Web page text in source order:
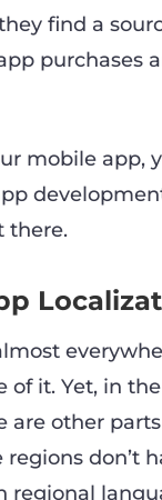
find a
purchases
mobile app,
there.
it. Yet, in the
are other
don’t
regional